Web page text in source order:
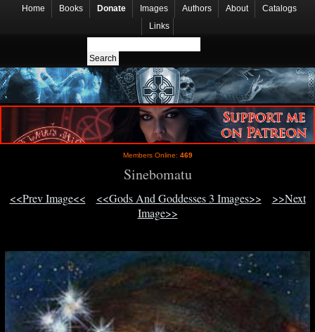
Home Books Donate Images Authors About
Catalogs
Links
Members Online: 469
Sinebomatu
<<Prev Image<< <<Gods And Goddesses 3 Images>>
>>Next
Image>>